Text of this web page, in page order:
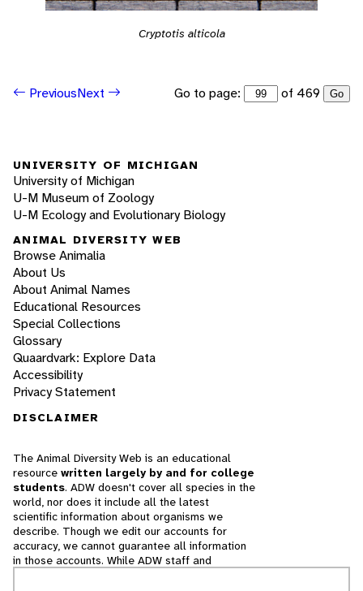
Cryptotis alticola
PreviousNext Go to page: of 469 Go
UNIVERSITY OF MICHIGAN
University of Michigan
U-M Museum of Zoology
U-M Ecology and Evolutionary Biology
ANIMAL DIVERSITY WEB
Browse Animalia
About Us
About Animal Names
Educational Resources
Special Collections
Glossary
Quaardvark: Explore Data
Accessibility
Privacy Statement
DISCLAIMER
The Animal Diversity Web is an educational
resource written largely by and for college
students. ADW doesn't cover all species in the
world, nor does it include all the latest
scientific information about organisms we
describe. Though we edit our accounts for
accuracy, we cannot guarantee all information
in those accounts. While ADW staff and